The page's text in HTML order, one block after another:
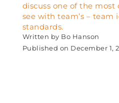
discuss one of the most
see with team’s –
standards.
Written by Bo Hanson
Published on December 1,